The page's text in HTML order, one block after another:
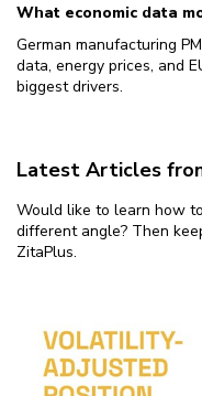
What economic data
German manufacturing
data, energy prices, and
biggest drivers.
Latest Articles
Would like to learn how
different angle? Then
ZitaPlus.